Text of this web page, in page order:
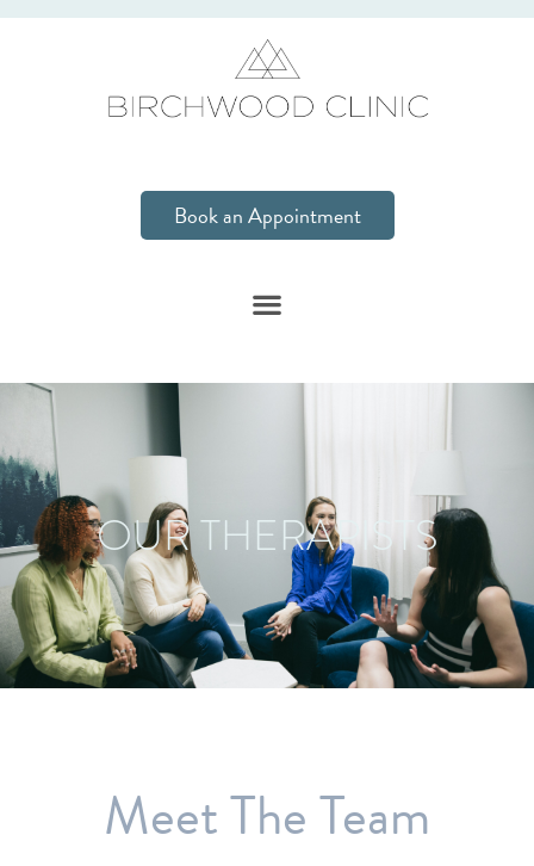
Book an Appointment
OUR THERAPISTS
Meet The Team